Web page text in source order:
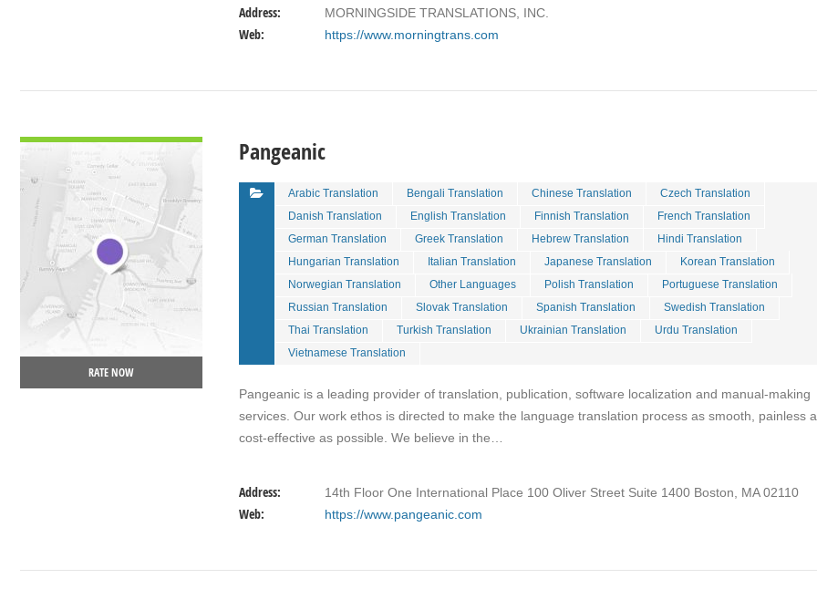
Address: MORNINGSIDE TRANSLATIONS, INC.
Web: https://www.morningtrans.com
RATE NOW
Pangeanic
Arabic Translation Bengali Translation Chinese Translation
Czech Translation
Danish Translation
English Translation Finnish Translation
French Translation
German Translation
Greek Translation Hebrew Translation
Hindi Translation
Hungarian Translation
Italian Translation Japanese Translation
Korean Translation
Norwegian Translation
Other Languages Polish Translation
Portuguese Translation
Russian Translation
Slovak Translation Spanish Translation
Swedish Translation
Thai Translation
Turkish Translation Ukrainian Translation
Urdu Translation
Vietnamese Translation
Pangeanic is a leading provider of translation, publication, software localization and manual-making
services. Our work ethos is directed to make the language translation process as smooth, painless
cost-effective as possible. We believe in the…
Address: 14th Floor One International Place 100 Oliver Street Suite 1400 Boston, MA 02110
Web: https://www.pangeanic.com